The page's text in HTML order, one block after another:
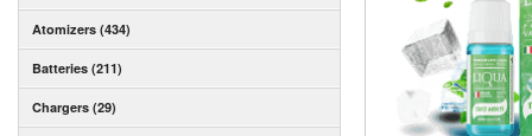
Atomizers (434)
Batteries (211)
Chargers (29)